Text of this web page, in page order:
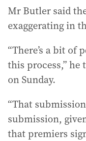
Mr Butler said
exaggerating in
“There’s a bit of
this process,” he
on Sunday.
“That
submission,
that premiers